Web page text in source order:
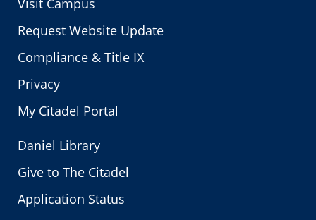
Visit Campus
Request Website Update
Compliance & Title IX
Privacy
My Citadel Portal
Daniel Library
Give to The Citadel
Application Status